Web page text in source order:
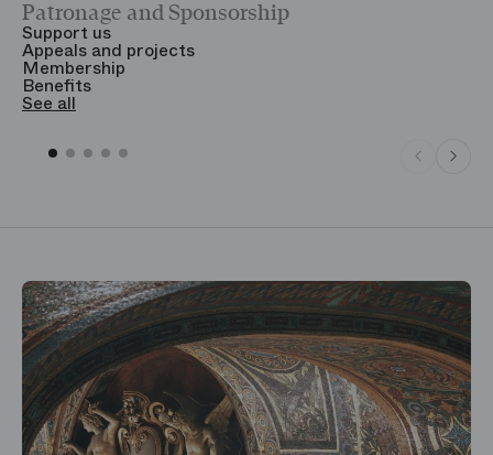
Patronage and Sponsorship
Support us
Appeals and projects
Membership
Benefits
See all